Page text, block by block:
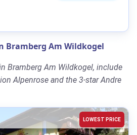
Bramberg Am Wildkogel
Bramberg Am Wildkogel, include
Alpenrose and the 3-star Andre
LOWEST PRICE